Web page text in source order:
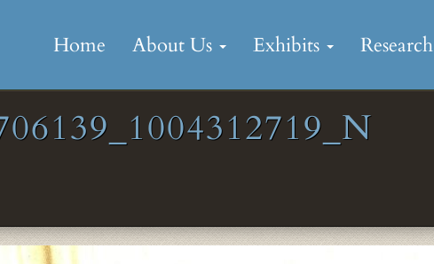
content
Home About Us Exhibits Research